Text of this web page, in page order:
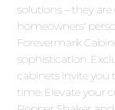
solutions – they
homeowners'
Forevermark
sophistication.
cabinets invite you
time. Elevate your